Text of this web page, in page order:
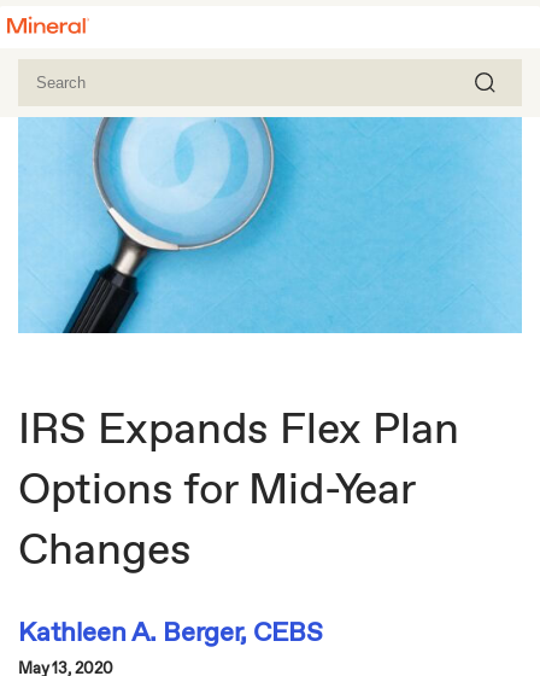
IRS Expands Flex Plan
Options for Mid-Year
Changes
Kathleen A. Berger, CEBS
May 13, 2020